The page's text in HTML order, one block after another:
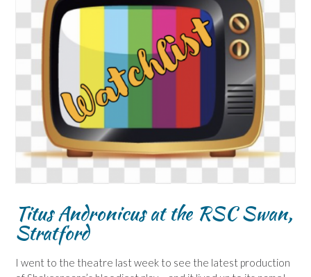
Titus Andronicus at the RSC Swan,
Stratford
I went to the theatre last week to see the latest production